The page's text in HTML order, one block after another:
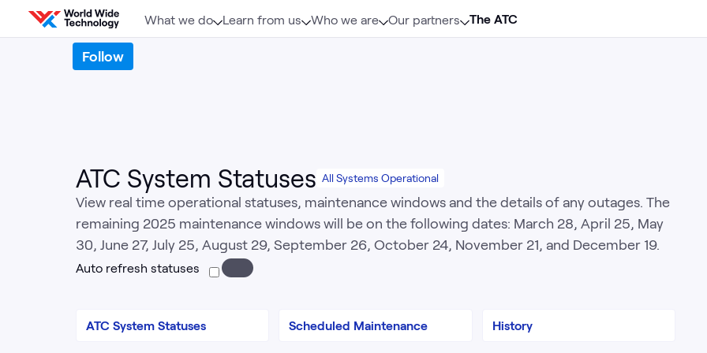
Skip to content
What we do Learn from us Who we are Our partners The ATC
Follow
ATC System Statuses All Systems Operational
View real time operational statuses, maintenance windows and the details of any outages. The
remaining 2025 maintenance windows will be on the following dates: March 28, April 25, May
30, June 27, July 25, August 29, September 26, October 24, November 21, and December 19.
Auto refresh statuses
ATC System Statuses Scheduled Maintenance History